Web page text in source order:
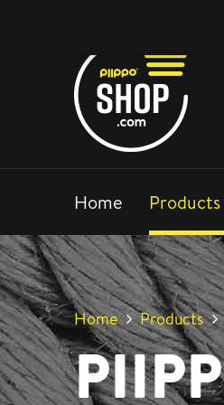
Home Products
Home Products